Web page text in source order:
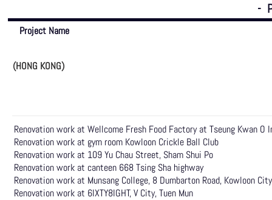
-
Project Name
(HONG KONG)
Renovation work at Wellcome Fresh Food Factory at Tseung Kwan
Renovation work at gym room Kowloon Crickle Ball Club
Renovation work at 109 Yu Chau Street, Sham Shui Po
Renovation work at canteen 668 Tsing Sha highway
Renovation work at Munsang College, 8 Dumbarton Road, Kowloon City
Renovation work at 6IXTY8IGHT, V City, Tuen Mun